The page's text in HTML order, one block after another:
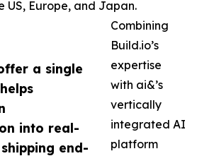
a single
into real-
end-
US, Europe, and Japan.
Combining
Build.io’s
expertise
with ai&’s
vertically
integrated AI
platform